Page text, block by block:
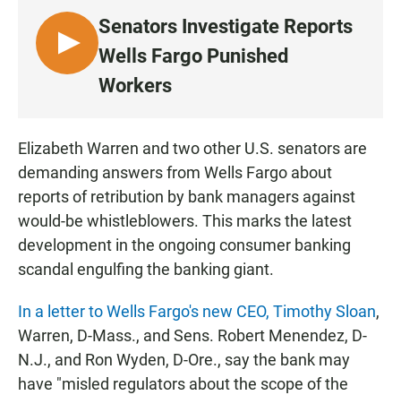
L
I
E
N
Senators Investigate Reports
Wells Fargo Punished
Workers
Elizabeth Warren and two other U.S. senators are
demanding answers from Wells Fargo about
reports of retribution by bank managers against
would-be whistleblowers. This marks the latest
development in the ongoing consumer banking
scandal engulfing the banking giant.
In a letter to Wells Fargo's new CEO, Timothy Sloan,
Warren, D-Mass., and Sens. Robert Menendez, D-
N.J., and Ron Wyden, D-Ore., say the bank may
have "misled regulators about the scope of the